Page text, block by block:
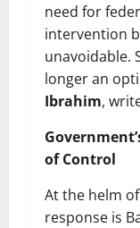
need for
intervention
unavoidable.
longer an
Ibrahim,
of Control
At the helm
response is